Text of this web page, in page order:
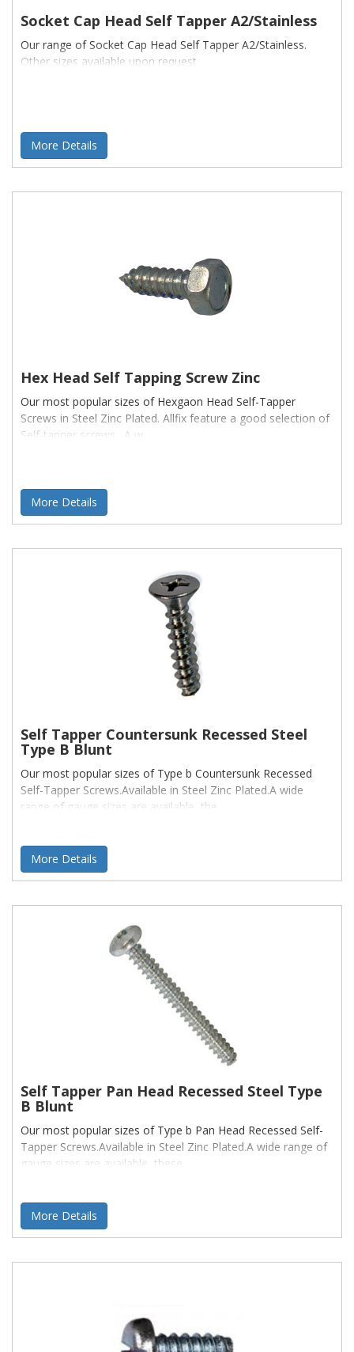
Socket Cap Head Self Tapper A2/Stainless
Our range of Socket Cap Head Self Tapper A2/Stainless.
Other sizes available upon request
More Details
Hex Head Self Tapping Screw Zinc
Our most popular sizes of Hexgaon Head Self-Tapper
Screws in Steel Zinc Plated. Allfix feature a good selection of
Self-tapper screws . A w
More Details
Self Tapper Countersunk Recessed Steel
Type B Blunt
Our most popular sizes of Type b Countersunk Recessed
Self-Tapper Screws.Available in Steel Zinc Plated.A wide
range of gauge sizes are available, the
More Details
Self Tapper Pan Head Recessed Steel Type
B Blunt
Our most popular sizes of Type b Pan Head Recessed Self-
Tapper Screws.Available in Steel Zinc Plated.A wide range of
gauge sizes are available, these
More Details